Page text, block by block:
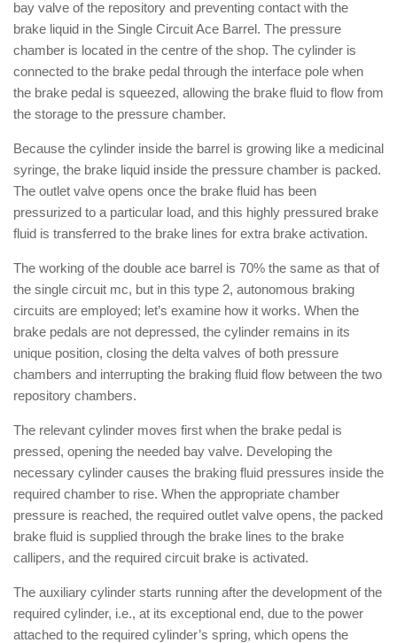
bay valve of the repository and preventing contact with the
brake liquid in the Single Circuit Ace Barrel. The pressure
chamber is located in the centre of the shop. The cylinder is
connected to the brake pedal through the interface pole when
the brake pedal is squeezed, allowing the brake fluid to flow from
the storage to the pressure chamber.
Because the cylinder inside the barrel is growing like a medicinal
syringe, the brake liquid inside the pressure chamber is packed.
The outlet valve opens once the brake fluid has been
pressurized to a particular load, and this highly pressured brake
fluid is transferred to the brake lines for extra brake activation.
The working of the double ace barrel is 70% the same as that of
the single circuit mc, but in this type 2, autonomous braking
circuits are employed; let’s examine how it works. When the
brake pedals are not depressed, the cylinder remains in its
unique position, closing the delta valves of both pressure
chambers and interrupting the braking fluid flow between the two
repository chambers.
The relevant cylinder moves first when the brake pedal is
pressed, opening the needed bay valve. Developing the
necessary cylinder causes the braking fluid pressures inside the
required chamber to rise. When the appropriate chamber
pressure is reached, the required outlet valve opens, the packed
brake fluid is supplied through the brake lines to the brake
callipers, and the required circuit brake is activated.
The auxiliary cylinder starts running after the development of the
required cylinder, i.e., at its exceptional end, due to the power
attached to the required cylinder’s spring, which opens the